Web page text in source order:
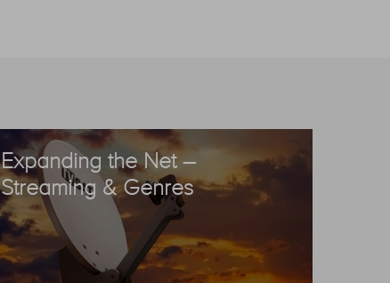
Expanding the Net –
Streaming & Genres